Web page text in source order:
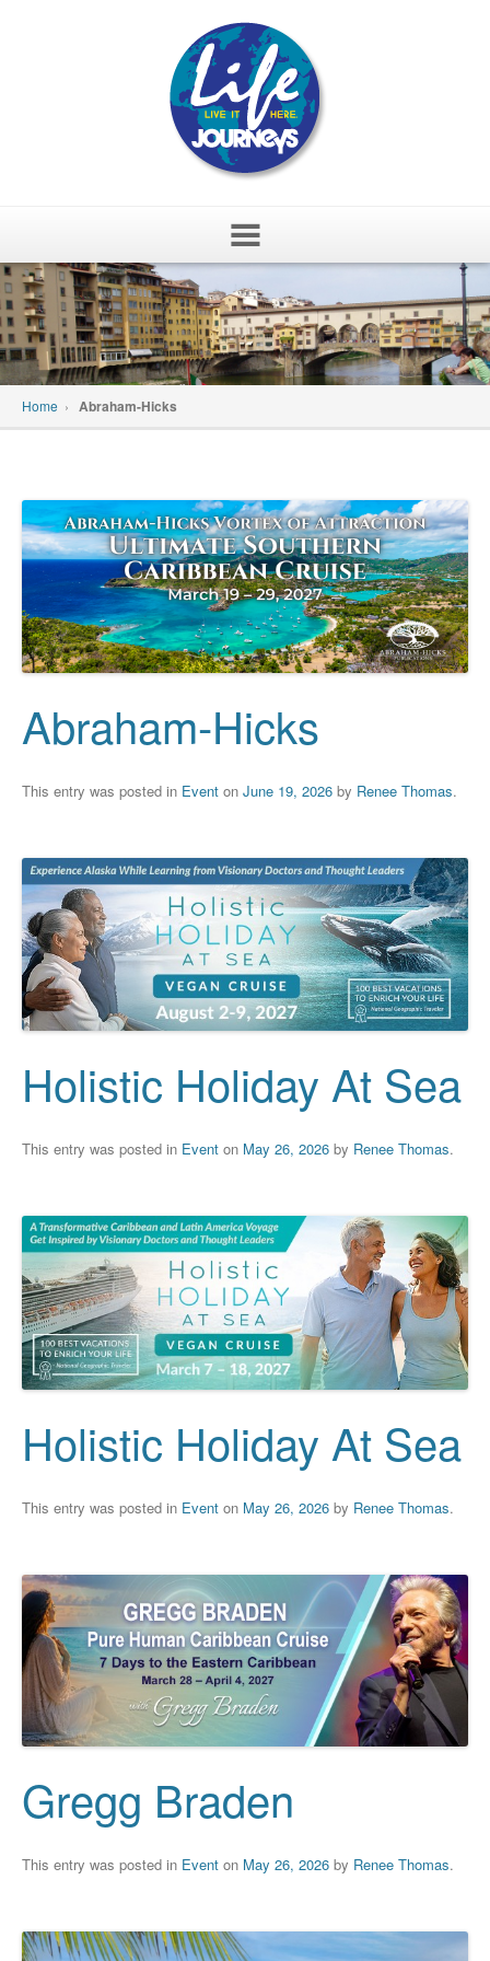
Skip
to
content
Home › Abraham-Hicks
Abraham-Hicks
This entry was posted in Event on June 19, 2026 by Renee Thomas.
Holistic Holiday At Sea
This entry was posted in Event on May 26, 2026 by Renee Thomas.
Holistic Holiday At Sea
This entry was posted in Event on May 26, 2026 by Renee Thomas.
Gregg Braden
This entry was posted in Event on May 26, 2026 by Renee Thomas.